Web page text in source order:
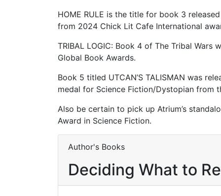
HOME RULE is the title for book 3
from 2024 Chick Lit Cafe International
TRIBAL LOGIC: Book 4 of The Tribal
Global Book Awards.
Book 5 titled UTCAN’S TALISMAN was
medal for Science Fiction/Dystopian from
Also be certain to pick up Atrium’s
Award in Science Fiction.
Author's Books
Deciding What to